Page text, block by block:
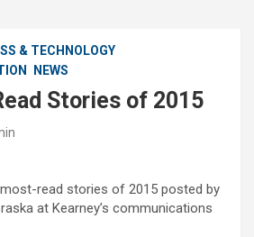
& TECHNOLOGY
NEWS
Stories of 2015
read stories of 2015 posted by
at Kearney’s communications